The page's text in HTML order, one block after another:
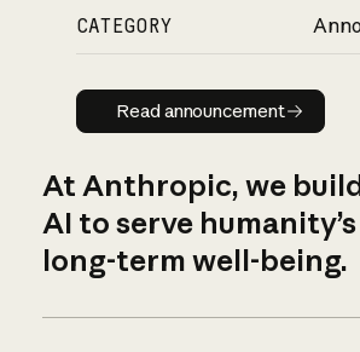
CATEGORY
Read
Read announcement
At Anthropic, we
AI to serve humanity’s
long-term well-being.